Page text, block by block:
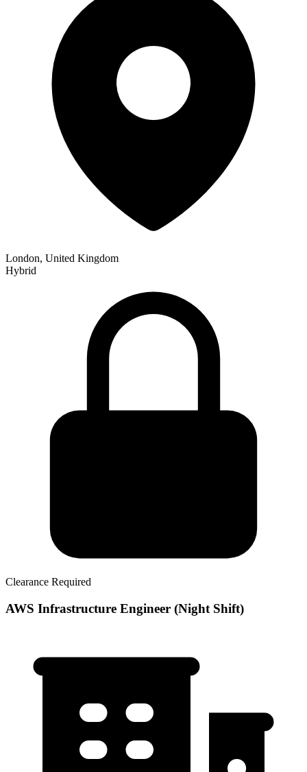
London, United Kingdom
Hybrid
Clearance Required
AWS Infrastructure Engineer (Night Shift)